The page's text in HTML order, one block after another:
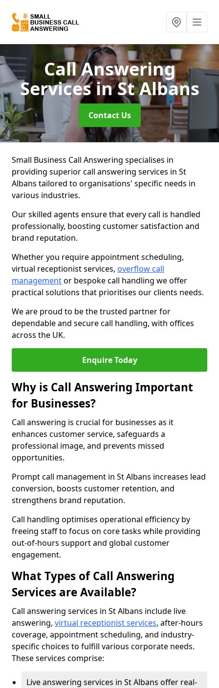
Call Answering
Servicesin St Albans
Contact Us
Small Business Call Answering specialises in
providing superior call answering services in St
Albans tailored to organisations' specific needs in
various industries.
Our skilled agents ensure that every call is handled
professionally, boosting customer satisfaction and
brand reputation.
Whether you require appointment scheduling,
virtual receptionist services, overflow call
managementor bespoke call handling we offer
practical solutions that prioritises our clients needs.
We are proud to be the trusted partner for
dependable and secure call handling, with offices
across the UK.
Enquire Today
Why is Call Answering Important
for Businesses?
Call answering is crucial for businesses as it
enhances customer service, safeguards a
professional image, and prevents missed
opportunities.
Prompt call management in St Albans increases lead
conversion, boosts customer retention, and
strengthens brand reputation.
Call handling optimises operational efficiency by
freeing staff to focus on core tasks while providing
out-of-hours support and global customer
engagement.
What Types of Call Answering
Services are Available?
Call answering services in St Albans include live
answering, virtual receptionist services, after-hours
coverage, appointment scheduling, and industry-
specific choices to fulfill various corporate needs.
These services comprise:
Live answering services in St Albans offer real-